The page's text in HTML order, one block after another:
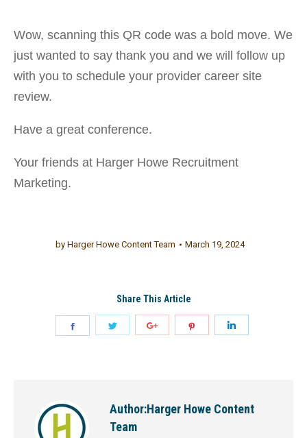
Wow, scanning this QR code was a bold move. We
just wanted to say thank you and we will follow up
with you to schedule your provider career site
review.
Have a great conference.
Your friends at Harger Howe Recruitment
Marketing.
byHarger Howe Content Team March 19, 2024
Share This Article
Author:Harger Howe Content
Team